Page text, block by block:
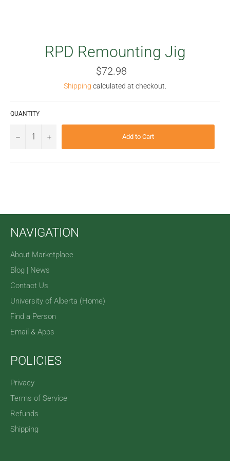
RPD Remounting Jig
Regular
price
$72.98
Shipping calculated at checkout.
QUANTITY
− + Add to Cart
NAVIGATION
About Marketplace
Blog | News
Contact Us
University of Alberta (Home)
Find a Person
Email & Apps
POLICIES
Privacy
Terms of Service
Refunds
Shipping